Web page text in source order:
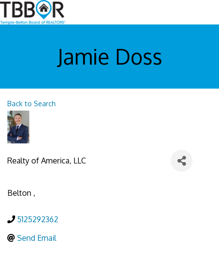
Jamie Doss
Back to Search
Realty of America, LLC
Belton ,
5125292362
Send Email